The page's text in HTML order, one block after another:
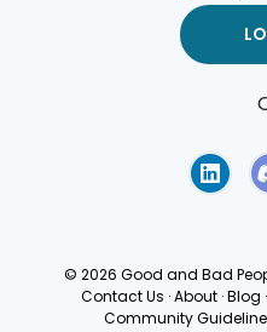
© 2026 Good and Bad
Contact Us · About · Blog ·
Community